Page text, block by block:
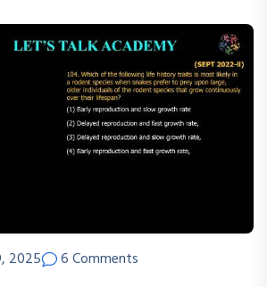
2025
6 Comments